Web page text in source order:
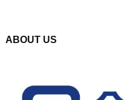
ABOUT US